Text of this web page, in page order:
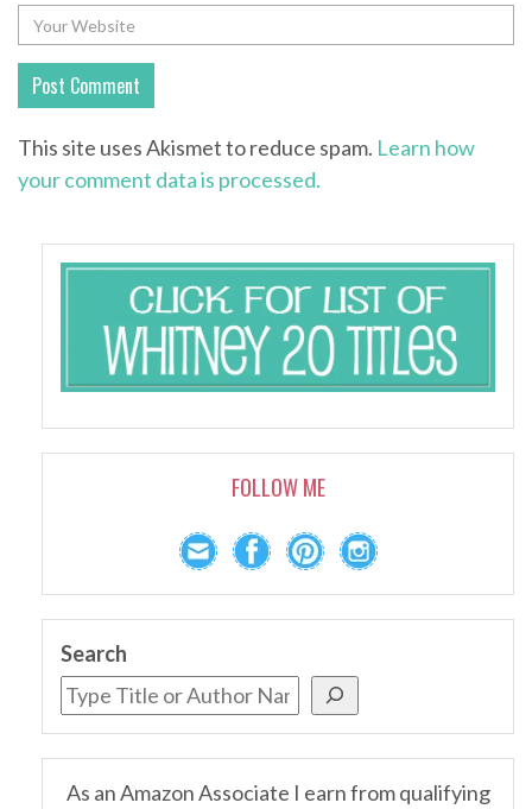
This site uses Akismet to reduce spam. Learn how
your comment data is processed.
FOLLOW ME
Search
As an Amazon Associate I earn from qualifying